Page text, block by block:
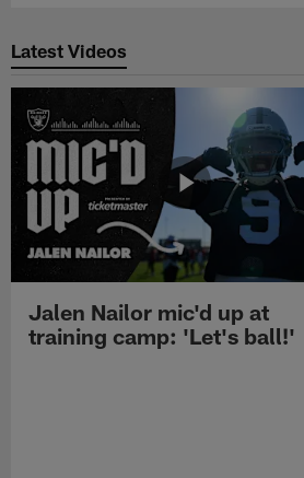
Latest Videos
Jalen Nailor mic'd up at
training camp: 'Let's ball!'